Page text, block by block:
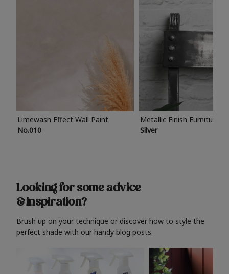
Limewash Effect Wall Paint
No.010
Metallic Finish Furniture
Silver
Looking for some advice
& inspiration?
Brush up on your technique or discover how to style the
perfect shade with our handy blog posts.